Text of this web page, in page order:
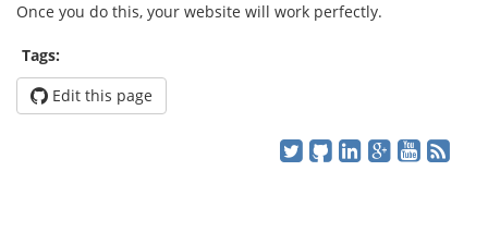
Once you do this, your website will work perfectly.
Tags:
Edit this page